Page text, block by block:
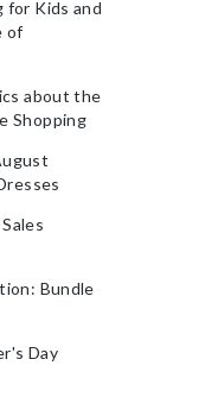
for Kids and
of
about the
Shopping
Bundle
Day